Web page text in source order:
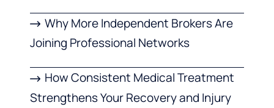
Why More Independent Brokers Are
Joining Professional Networks
How Consistent Medical Treatment
Strengthens Your Recovery and Injury